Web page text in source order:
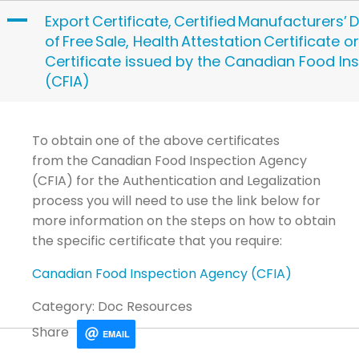
content
A
Export Certificate, Certified Manufacturers’
of Free Sale, Health Attestation Certificate
Certificate issued by the Canadian Food
(CFIA)
To obtain one of the above certificates
from the Canadian Food Inspection Agency
(CFIA) for the Authentication and Legalization
process you will need to use the link below for
more information on the steps on how to obtain
the specific certificate that you require:
Canadian Food Inspection Agency (CFIA)
Category: Doc Resources
Share
EMAIL